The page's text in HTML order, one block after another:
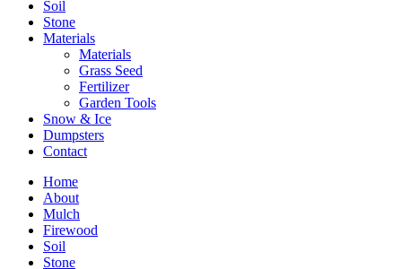
Soil
Stone
Materials
Materials
Grass Seed
Fertilizer
Garden Tools
Snow & Ice
Dumpsters
Contact
Home
About
Mulch
Firewood
Soil
Stone